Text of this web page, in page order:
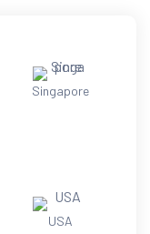
Singapore
USA